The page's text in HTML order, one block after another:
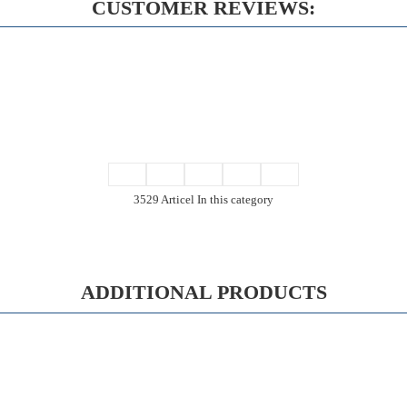
CUSTOMER REVIEWS:
3529 Articel In this category
ADDITIONAL PRODUCTS